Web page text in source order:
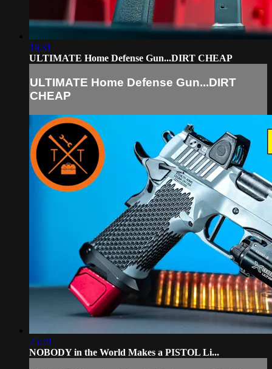
16:31
ULTIMATE Home Defense Gun...DIRT CHEAP
ULTIMATE Home Defense Gun...DIRT
CHEAP
25:20
NOBODY in the World Makes a PISTOL Li...